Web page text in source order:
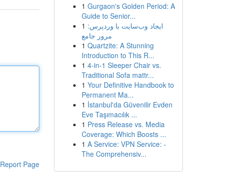
Report Page
1 Gurgaon's Golden Period: A
Guide to Senior...
1 ایجاد وب‌سایت با وردپرس:
مرور جامع
1 Quartzite: A Stunning
Introduction to This R...
1 4-in-1 Sleeper Chair vs.
Traditional Sofa mattr...
1 Your Definitive Handbook to
Permanent Ma...
1 İstanbul'da Güvenilir Evden
Eve Taşımacılık ...
1 Press Release vs. Media
Coverage: Which Boosts ...
1 A Service: VPN Service: -
The Comprehensiv...